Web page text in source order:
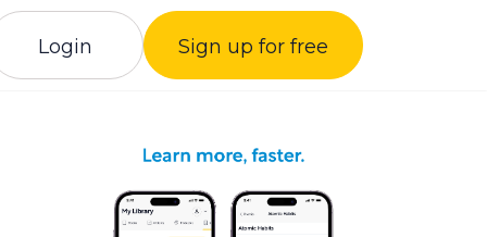
Login Sign up for free